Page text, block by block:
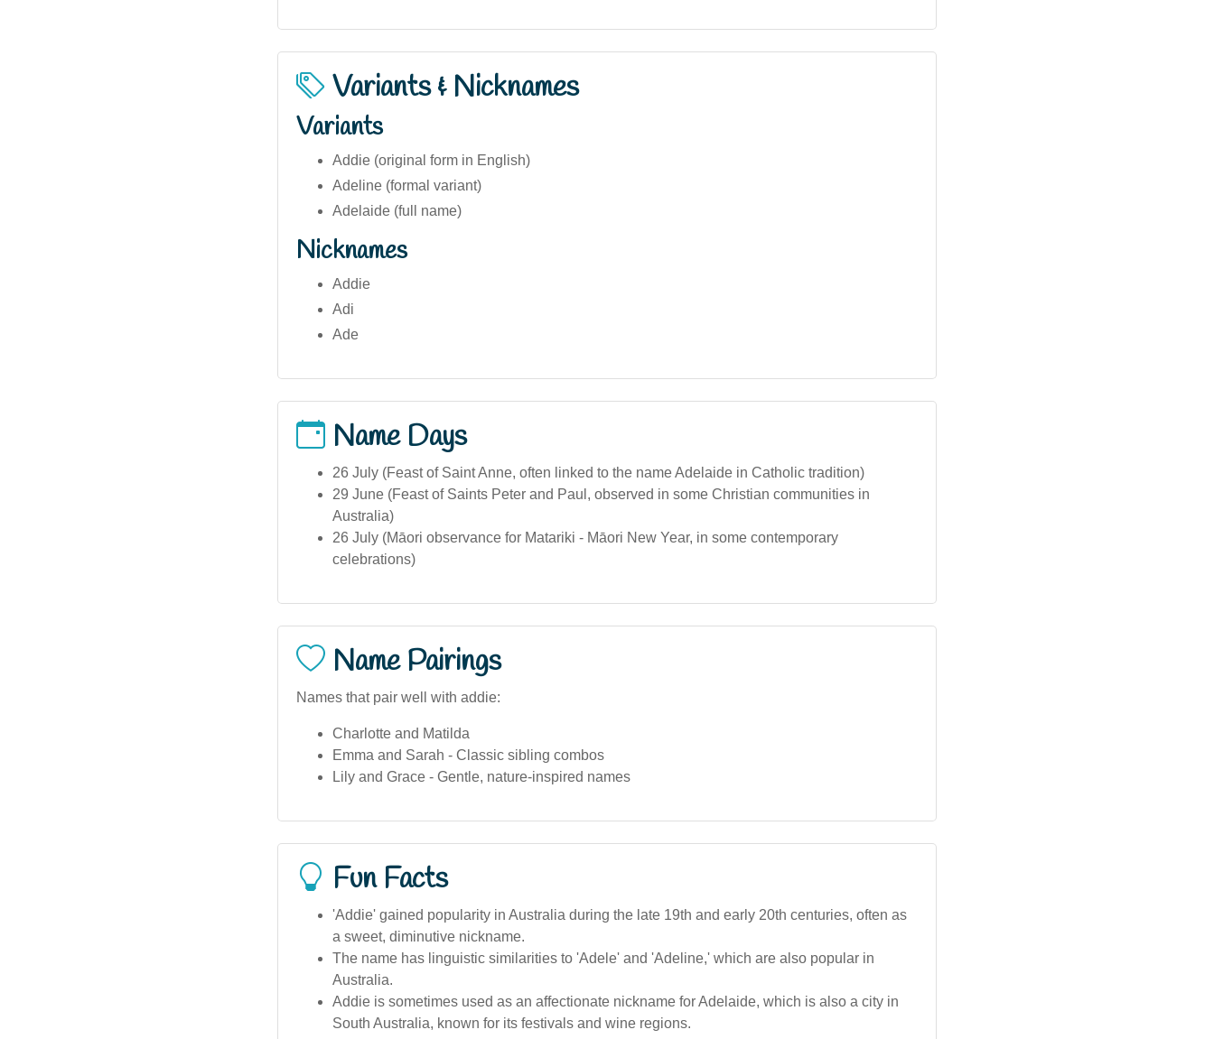
Variants & Nicknames
Variants
Addie (original form in English)
Adeline (formal variant)
Adelaide (full name)
Nicknames
Addie
Adi
Ade
Name Days
26 July (Feast of Saint Anne, often linked to the name Adelaide in Catholic tradition)
29 June (Feast of Saints Peter and Paul, observed in some Christian communities in
Australia)
26 July (Māori observance for Matariki - Māori New Year, in some contemporary
celebrations)
Name Pairings
Names that pair well with addie:
Charlotte and Matilda
Emma and Sarah - Classic sibling combos
Lily and Grace - Gentle, nature-inspired names
Fun Facts
'Addie' gained popularity in Australia during the late 19th and early 20th centuries, often as
a sweet, diminutive nickname.
The name has linguistic similarities to 'Adele' and 'Adeline,' which are also popular in
Australia.
Addie is sometimes used as an affectionate nickname for Adelaide, which is also a city in
South Australia, known for its festivals and wine regions.